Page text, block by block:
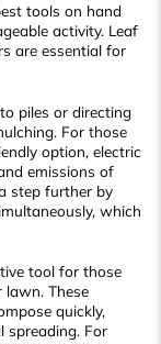
tools on hand
activity. Leaf
are essential for
piles or directing
For those
option, electric
emissions of
step further by
which
tool for those
lawn. These
quickly,
spreading. For